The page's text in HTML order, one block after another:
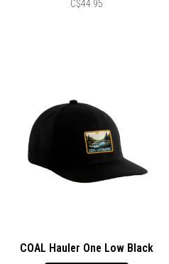
C$44.95
COAL Hauler One Low Black